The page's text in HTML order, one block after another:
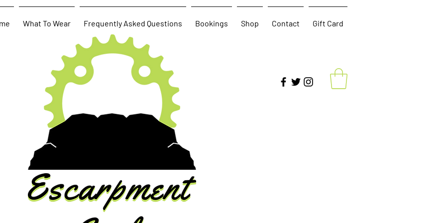
What To Wear Frequently Asked Questions Bookings Shop Contact Gift Card